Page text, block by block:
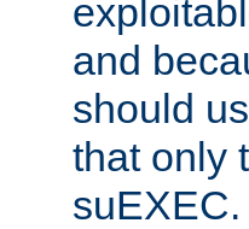
and
should
that only
suEXEC.